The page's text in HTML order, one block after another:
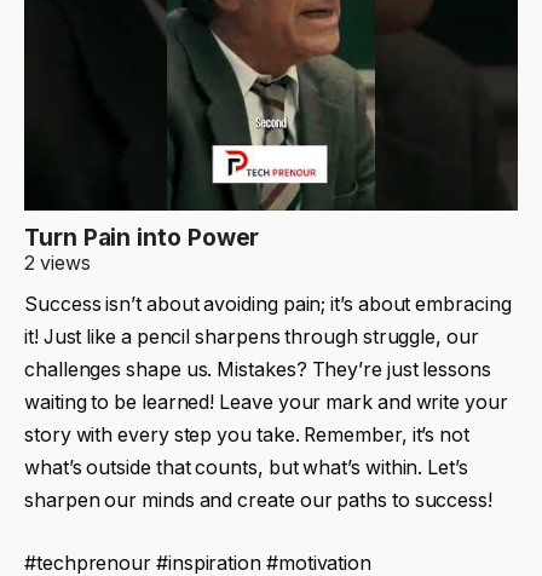
Turn Pain into Power
2 views
Success isn’t about avoiding pain; it’s about embracing
it! Just like a pencil sharpens through struggle, our
challenges shape us. Mistakes? They’re just lessons
waiting to be learned! Leave your mark and write your
story with every step you take. Remember, it’s not
what’s outside that counts, but what’s within. Let’s
sharpen our minds and create our paths to success!
#techprenour #inspiration #motivation